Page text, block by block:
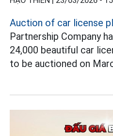
Auction of car license
Partnership Company
24,000 beautiful car
to be auctioned on